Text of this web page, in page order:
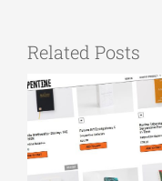
Related Posts